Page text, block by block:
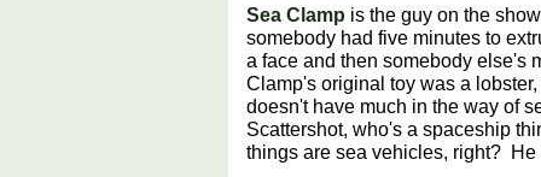
Sea Clamp is the guy on the
somebody had five minutes to
a face and then somebody else's
Clamp's original toy was a
doesn't have much in the way of
Scattershot, who's a spaceship
things are sea vehicles, right? He